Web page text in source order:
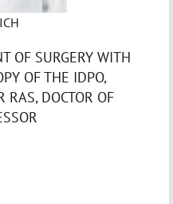
OF SURGERY WITH
OF THE IDPO,
RAS, DOCTOR OF